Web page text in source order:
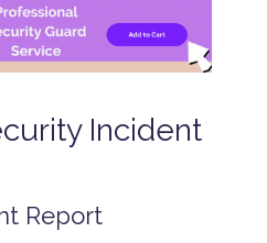
Incident
Report